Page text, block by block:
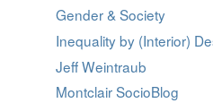
Gender & Society
Inequality by (Interior)
Jeff Weintraub
Montclair SocioBlog